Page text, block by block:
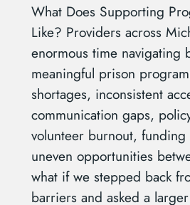
What Does Supporting
Like? Providers across
enormous time navigating
meaningful prison
shortages, inconsistent
communication gaps,
volunteer burnout,
uneven opportunities
what if we stepped back
barriers and asked a